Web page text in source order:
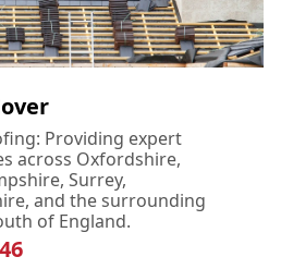
Providing expert
across Oxfordshire,
Surrey,
and the surrounding
of England.